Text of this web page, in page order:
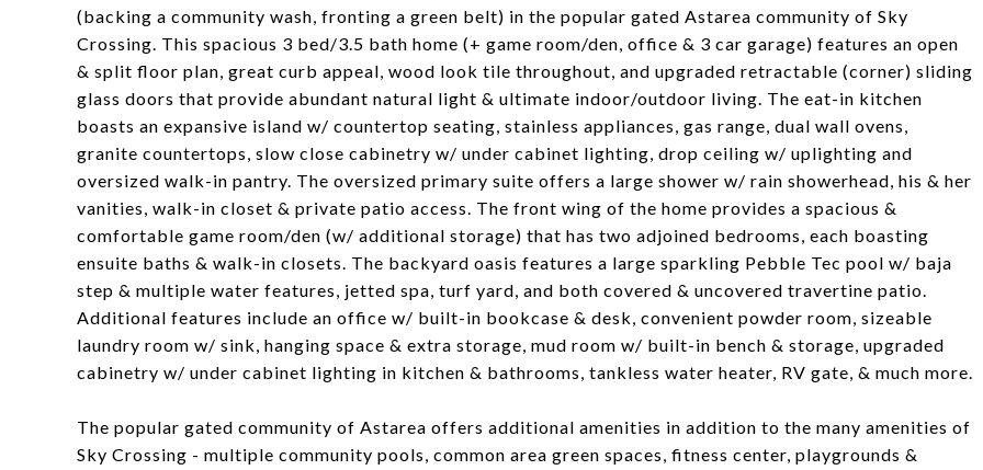
(backing a community wash, fronting a green belt) in the popular gated Astarea community of Sky
Crossing. This spacious 3 bed/3.5 bath home (+ game room/den, office & 3 car garage) features an open
& split floor plan, great curb appeal, wood look tile throughout, and upgraded retractable (corner) sliding
glass doors that provide abundant natural light & ultimate indoor/outdoor living. The eat-in kitchen
boasts an expansive island w/ countertop seating, stainless appliances, gas range, dual wall ovens,
granite countertops, slow close cabinetry w/ under cabinet lighting, drop ceiling w/ uplighting and
oversized walk-in pantry. The oversized primary suite offers a large shower w/ rain showerhead, his & her
vanities, walk-in closet & private patio access. The front wing of the home provides a spacious &
comfortable game room/den (w/ additional storage) that has two adjoined bedrooms, each boasting
ensuite baths & walk-in closets. The backyard oasis features a large sparkling Pebble Tec pool w/ baja
step & multiple water features, jetted spa, turf yard, and both covered & uncovered travertine patio.
Additional features include an office w/ built-in bookcase & desk, convenient powder room, sizeable
laundry room w/ sink, hanging space & extra storage, mud room w/ built-in bench & storage, upgraded
cabinetry w/ under cabinet lighting in kitchen & bathrooms, tankless water heater, RV gate, & much more.
The popular gated community of Astarea offers additional amenities in addition to the many amenities of
Sky Crossing - multiple community pools, common area green spaces, fitness center, playgrounds &